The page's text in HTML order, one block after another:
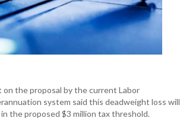
the proposal by the current Labor
system said this deadweight loss will
the proposed $3 million tax threshold.